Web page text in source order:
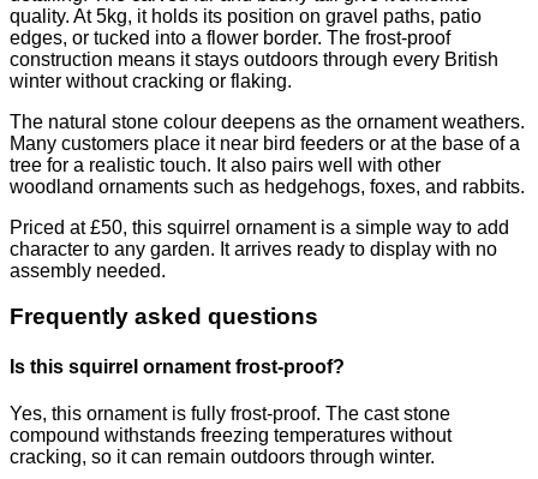
quality. At 5kg, it holds its position on gravel paths, patio
edges, or tucked into a flower border. The frost-proof
construction means it stays outdoors through every British
winter without cracking or flaking.
The natural stone colour deepens as the ornament weathers.
Many customers place it near bird feeders or at the base of a
tree for a realistic touch. It also pairs well with other
woodland ornaments such as hedgehogs, foxes, and rabbits.
Priced at £50, this squirrel ornament is a simple way to add
character to any garden. It arrives ready to display with no
assembly needed.
Frequently asked questions
Is this squirrel ornament frost-proof?
Yes, this ornament is fully frost-proof. The cast stone
compound withstands freezing temperatures without
cracking, so it can remain outdoors through winter.